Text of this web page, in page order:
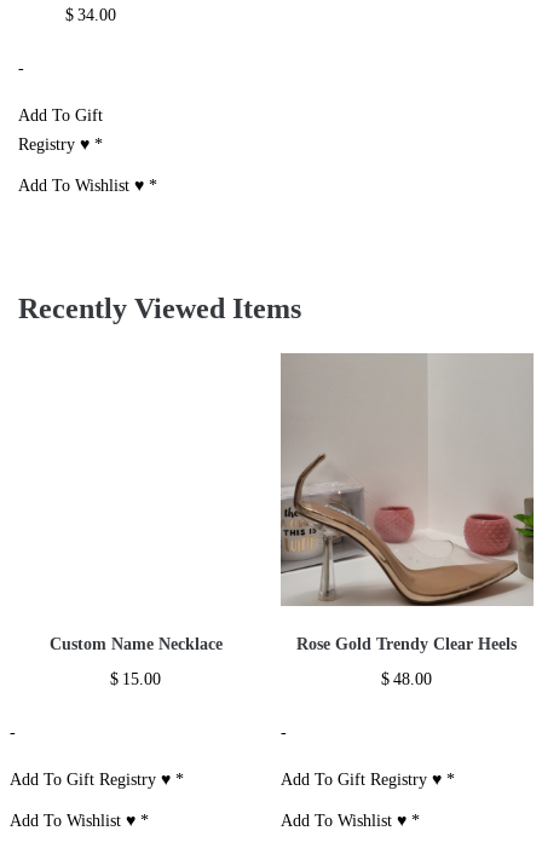
$ 34.00
-
Add To Gift
Registry ♥ *
Add To Wishlist ♥ *
Recently Viewed Items
Custom Name Necklace
$ 15.00
-
Add To Gift Registry ♥*
Add To Wishlist ♥*
Rose Gold Trendy Clear Heels
$ 48.00
-
Add To Gift Registry ♥*
Add To Wishlist ♥*